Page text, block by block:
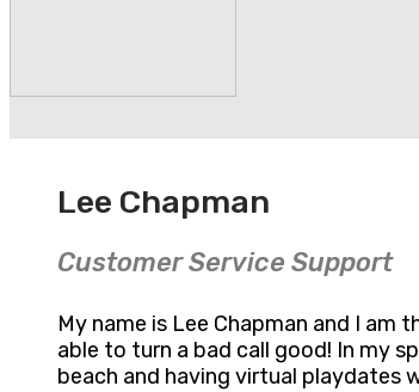
Lee Chapman
Customer Service Support
My name is Lee Chapman and I
able to turn a bad call good! In my
beach and having virtual playdates